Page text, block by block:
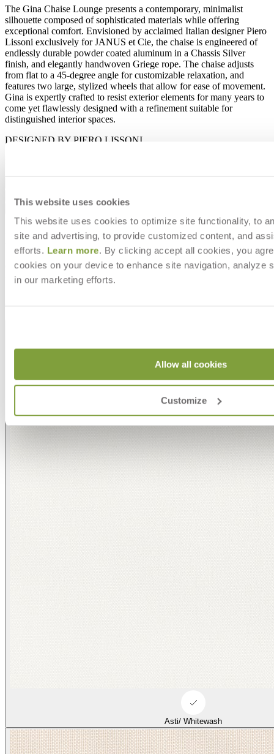
This website uses cookies
This website uses cookies to optimize site functionality, to
site and advertising, to provide customized content, and
efforts. Learn more. By clicking accept all cookies, you
cookies on your device to enhance site navigation, analyze
in our marketing efforts.
Allow all cookies
Customize
The Gina Chaise Lounge presents a contemporary, minimalist
silhouette composed of sophisticated materials while offering
exceptional comfort. Envisioned by acclaimed Italian designer Piero
Lissoni exclusively for JANUS et Cie, the chaise is engineered of
endlessly durable powder coated aluminum in a Chassis Silver
finish, and elegantly handwoven Griege rope. The chaise adjusts
from flat to a 45-degree angle for customizable relaxation, and
features two large, stylized wheels that allow for ease of movement.
Gina is expertly crafted to resist exterior elements for many years to
come yet flawlessly designed with a refinement suitable for
distinguished interior spaces.
DESIGNED BY PIERO LISSONI
Shipping
MAKE IT UNIQUELY YOURS
Our fabrics offer endless possibilities for personalization
with an extensive choice of color, texture, and pattern.
cornerstone of your design.
Asti/ Whitewash